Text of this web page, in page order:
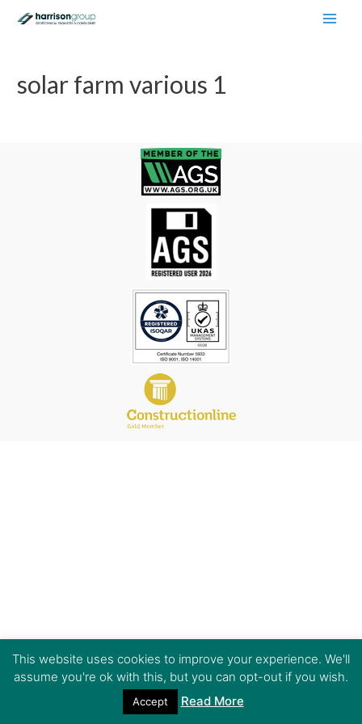
solar farm various 1
This website uses cookies to improve your experience. We'll
assume you're ok with this, but you can opt-out if you wish.
Accept Read More